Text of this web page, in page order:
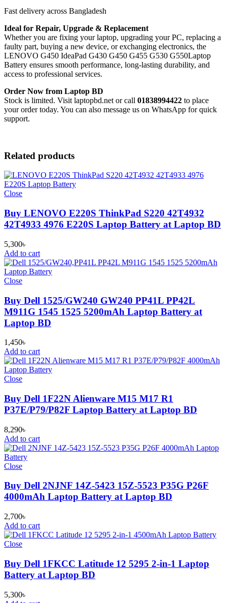
Fast delivery across Bangladesh
Ideal for Repair, Upgrade & Replacement
Whether you are fixing your laptop, upgrading your PC, replacing a
faulty part, buying a new device, or exchanging electronics, the
LENOVO G450 IdeaPad G430 G450 G455 G530 G550Laptop
Battery ensures smooth performance, long-lasting durability, and
access to professional services.
Order Now from Laptop BD
Stock is limited. Visit laptopbd.net or call 01838994422 to place
your order today. You can also message us on WhatsApp for quick
support.
Related products
Close
Buy LENOVO E220S ThinkPad S220 42T4932
42T4933 4976 E220S Laptop Battery at Laptop BD
5,300৳
Add to cart
Close
Buy Dell 1525/GW240 GW240 PP41L PP42L
M911G 1545 1525 5200mAh Laptop Battery at
Laptop BD
1,450৳
Add to cart
Close
Buy Dell 1F22N Alienware M15 M17 R1
P37E/P79/P82F Laptop Battery at Laptop BD
8,290৳
Add to cart
Close
Buy Dell 2NJNF 14Z-5423 15Z-5523 P35G P26F
4000mAh Laptop Battery at Laptop BD
2,700৳
Add to cart
Close
Buy Dell 1FKCC Latitude 12 5295 2-in-1 Laptop
Battery at Laptop BD
5,300৳